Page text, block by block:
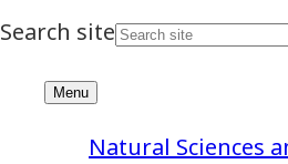
Natural Sciences